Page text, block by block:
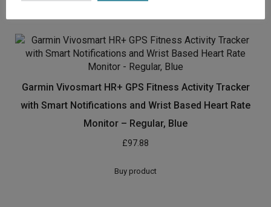
Garmin Vivosmart HR+ GPS Fitness Activity Tracker
with Smart Notifications and Wrist Based Heart Rate
Monitor – Regular, Blue
£97.88
Buy product